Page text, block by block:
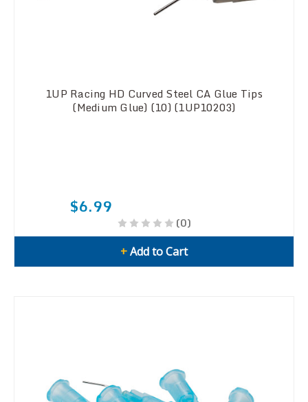
1UP Racing HD Curved Steel CA Glue Tips
(Medium Glue) (10) (1UP10203)
$6.99
(0)
+Add to Cart